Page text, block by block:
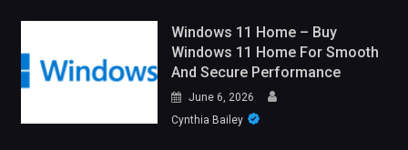
Windows 11 Home – Buy
Windows 11 Home For Smooth
And Secure Performance
June 6, 2026
Cynthia Bailey